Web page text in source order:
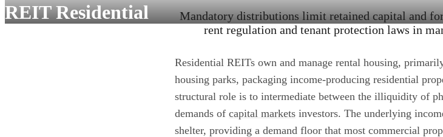
REIT Residential
Mandatory distributions limit retained capital and
rent regulation and tenant protection laws in
Residential REITs own and manage rental housing,
housing parks, packaging income-producing residential
structural role is to intermediate between the illiquidity of
demands of capital markets investors. The underlying
shelter, providing a demand floor that most commercial